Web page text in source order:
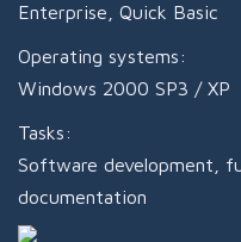
Enterprise, Quick Basic
Operating systems:
Windows 2000 SP3 / XP
Tasks:
Software development,
documentation